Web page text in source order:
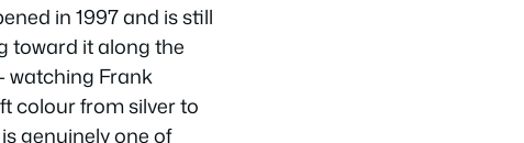
in 1997 and is still
toward it along the
watching Frank
colour from silver to
genuinely one of